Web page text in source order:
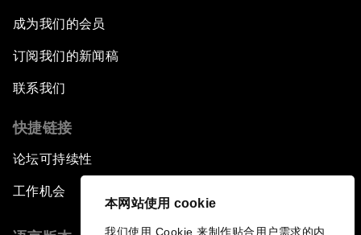
本网站使用 cookie
我们使用 Cookie 来制作贴合用户需求的内
成为我们的会员
订阅我们的新闻稿
联系我们
快捷链接
论坛可持续性
工作机会